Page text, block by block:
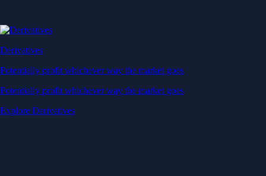
Derivatives
Potentially profit whichever way the market goes
Potentially profit whichever way the market goes
Explore Derivatives